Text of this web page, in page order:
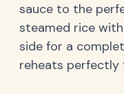
sauce to the
steamed rice
side for a
reheats perfectly